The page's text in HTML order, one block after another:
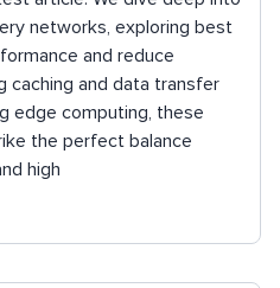
networks, exploring best
and reduce
caching and data transfer
edge computing, these
the perfect balance
high